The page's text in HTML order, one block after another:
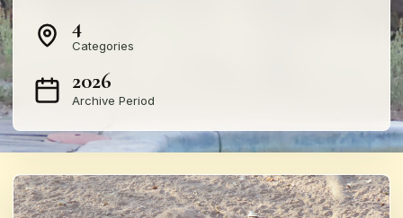
4
Categories
2026
Archive Period